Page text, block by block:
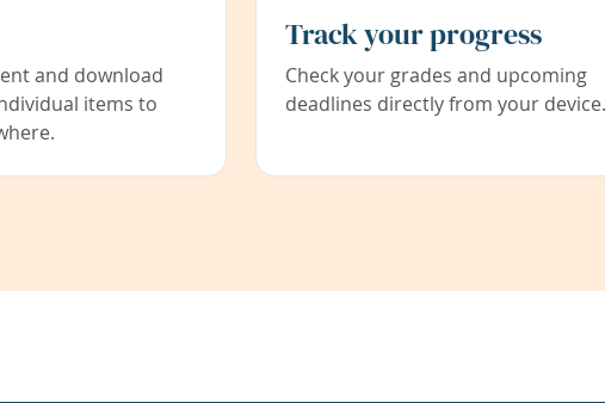
and download
items to
Track your progress
Check your grades and upcoming
deadlines directly from your device.